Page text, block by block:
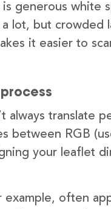
generous white
lot, but crowded
it easier to
always translate
between RGB
your leaflet
often